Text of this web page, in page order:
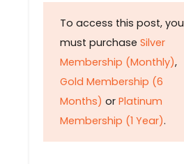
To access this post, you
must purchase Silver
Membership (Monthly),
Gold Membership (6
Months) or Platinum
Membership (1 Year).